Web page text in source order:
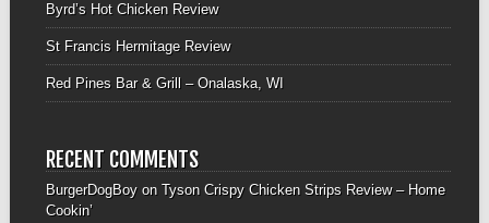
Byrd’s Hot Chicken Review
St Francis Hermitage Review
Red Pines Bar & Grill – Onalaska, WI
RECENT COMMENTS
BurgerDogBoyon Tyson Crispy Chicken Strips Review – Home
Cookin’